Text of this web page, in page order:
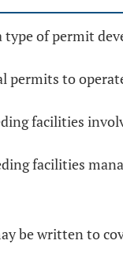
type of permit
permits to
facilities
facilities
be written to